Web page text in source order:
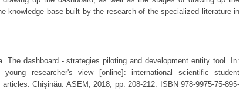
knowledge base built by the research of the specialized literature in
The dashboard - strategies piloting and development entity tool. In:
researcher's view [online]: international scientific student
Chişinău: ASEM, 2018, pp. 208-212. ISBN 978-9975-75-895-